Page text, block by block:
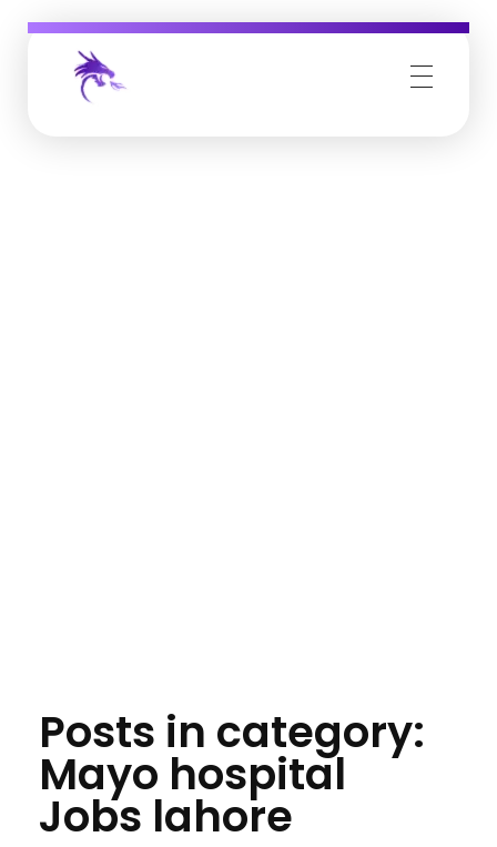
Posts in category:
Mayo hospital
Jobs lahore